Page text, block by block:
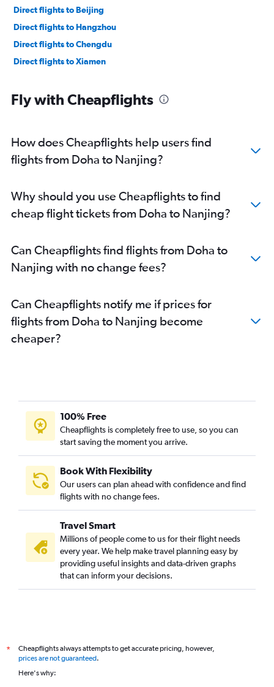
Direct flights to Beijing
Direct flights to Hangzhou
Direct flights to Chengdu
Direct flights to Xiamen
Fly with Cheapflights
How does Cheapflights help users find
flights from Doha to Nanjing?
Why should you use Cheapflights to find
cheap flight tickets from Doha to Nanjing?
Can Cheapflights find flights from Doha to
Nanjing with no change fees?
Can Cheapflights notify me if prices for
flights from Doha to Nanjing become
cheaper?
100% Free
Cheapflights is completely free to use, so you can
start saving the moment you arrive.
Book With Flexibility
Our users can plan ahead with confidence and find
flights with no change fees.
Travel Smart
Millions of people come to us for their flight needs
every year. We help make travel planning easy by
providing useful insights and data-driven graphs
that can inform your decisions.
*
Cheapflights always attempts to get accurate pricing, however,
prices are not guaranteed.
Here's why: